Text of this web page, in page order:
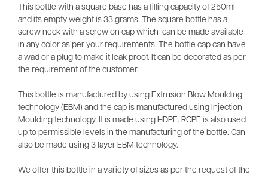
This bottle with a square base has a filling capacity of 250ml
and its empty weight is 33 grams. The square bottle has a
screw neck with a screw on cap which can be made available
in any color as per your requirements. The bottle cap can have
a wad or a plug to make it leak proof. It can be decorated as per
the requirement of the customer.
This bottle is manufactured by using Extrusion Blow Moulding
technology (EBM) and the cap is manufactured using Injection
Moulding technology. It is made using HDPE. RCPE is also used
up to permissible levels in the manufacturing of the bottle. Can
also be made using 3 layer EBM technology.
We offer this bottle in a variety of sizes as per the request of the